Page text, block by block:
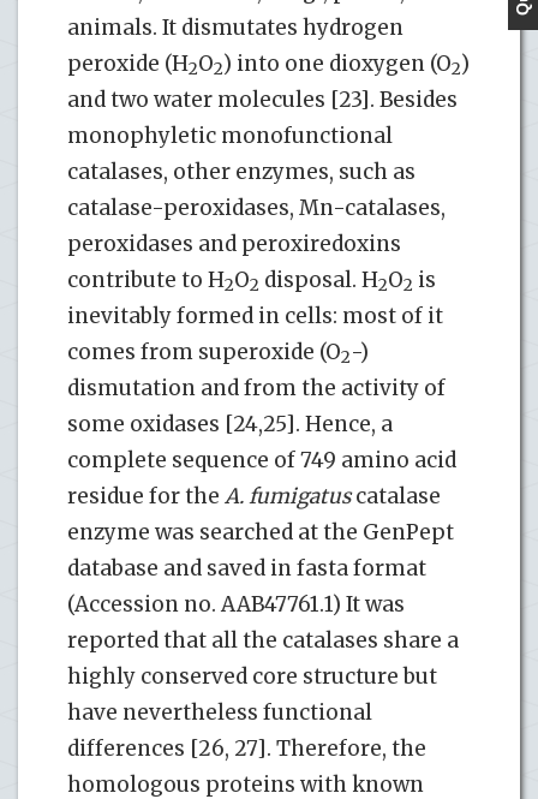
animals. It dismutates hydrogen
peroxide (H2O2) into one dioxygen (O2)
and two water molecules [23]. Besides
monophyletic monofunctional
catalases, other enzymes, such as
catalase-peroxidases, Mn-catalases,
peroxidases and peroxiredoxins
contribute to H2O2 disposal. H2O2 is
inevitably formed in cells: most of it
comes from superoxide (O2-)
dismutation and from the activity of
some oxidases [24,25]. Hence, a
complete sequence of 749 amino acid
residue for the A. fumigatuscatalase
enzyme was searched at the GenPept
database and saved in fasta format
(Accession no. AAB47761.1) It was
reported that all the catalases share a
highly conserved core structure but
have nevertheless functional
differences [26, 27]. Therefore, the
homologous proteins with known